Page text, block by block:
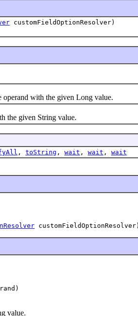
customFieldOptionResolver)
with the given Long value.
given String value.
, toString , wait , wait , wait
customFieldOptionResolver)
value.